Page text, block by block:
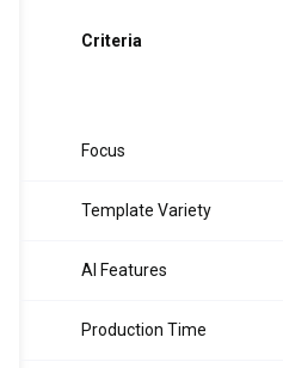
Criteria
Focus
Template Variety
AI Features
Production Time